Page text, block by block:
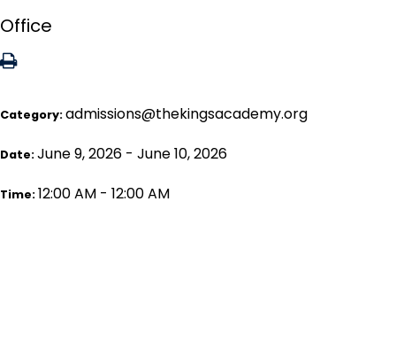
Office
Category:admissions@thekingsacademy.org
Date:June 9, 2026 - June 10, 2026
Time:12:00 AM - 12:00 AM